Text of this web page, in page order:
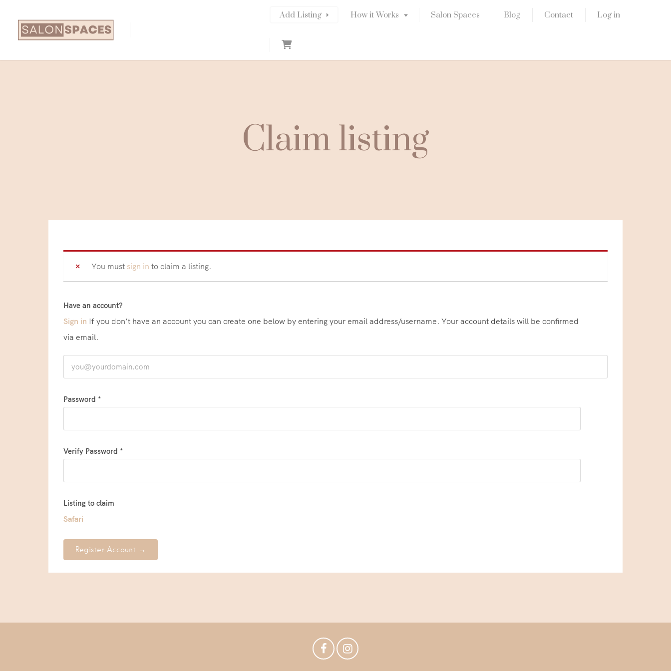
Add Listing How it Works Salon Spaces Blog Contact Log in
C
Claim listing
You must sign in to claim a listing.
Have an account?
Sign in
via email.
Password *
Verify Password *
Listing to claim
Safari